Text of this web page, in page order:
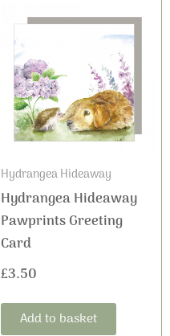
Hydrangea Hideaway
Hydrangea Hideaway
Pawprints Greeting
Card
£3.50
Add to basket